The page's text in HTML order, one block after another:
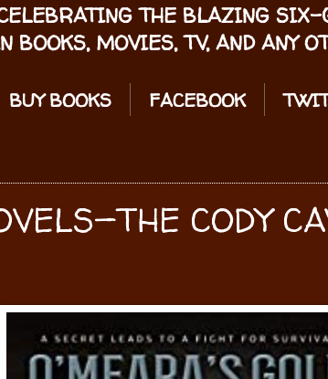
THE BLAZING SIX-
BOOKS, MOVIES, TV, AND ANY
BUY BOOKS FACEBOOK
CODY